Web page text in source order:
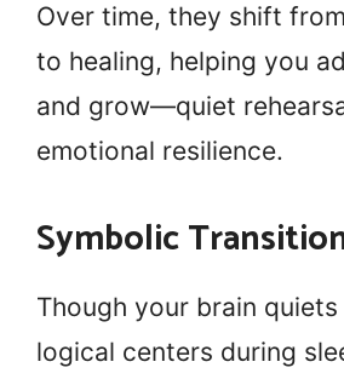
Over time, they shift
to healing, helping you
and grow—quiet
emotional resilience.
Symbolic
Though your brain
logical centers during